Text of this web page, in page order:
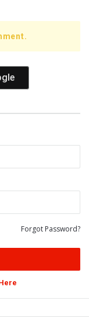
Forgot Password?